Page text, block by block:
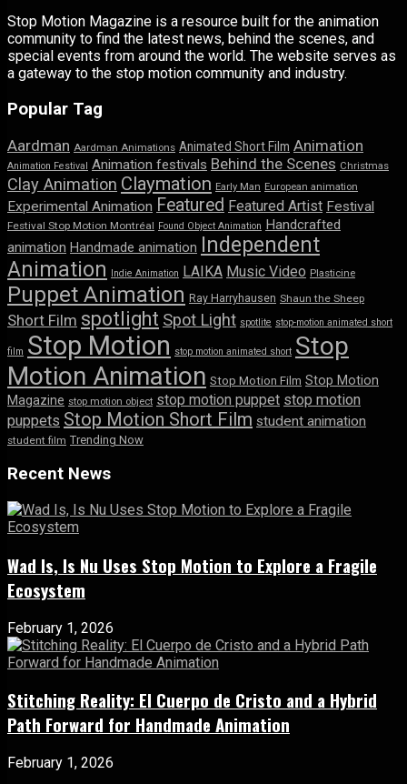
Stop Motion Magazine is a resource built for the animation
community to find the latest news, behind the scenes, and
special events from around the world. The website serves as
a gateway to the stop motion community and industry.
Popular Tag
Aardman Aardman Animations Animated Short Film Animation
Animation Festival Animation festivals Behind the Scenes Christmas
Clay Animation Claymation Early Man European animation
Experimental Animation Featured Featured Artist Festival
Festival Stop Motion Montréal Found Object Animation Handcrafted
animation Handmade animation Independent
Animation Indie Animation LAIKA Music Video Plasticine
Puppet Animation Ray Harryhausen Shaun the Sheep
Short Film spotlight Spot Light spotlite stop-motion animated short
film Stop Motion stop motion animated short Stop
Motion Animation Stop Motion Film Stop Motion
Magazine stop motion object stop motion puppet stop motion
puppets Stop Motion Short Film student animation
student film Trending Now
Recent News
Wad Is, Is Nu Uses Stop Motion to Explore a Fragile
Ecosystem
February 1, 2026
Stitching Reality: El Cuerpo de Cristo and a Hybrid
Path Forward for Handmade Animation
February 1, 2026